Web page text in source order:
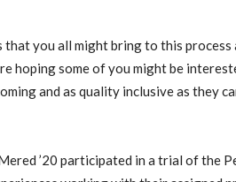
that you all might bring to this process
hoping some of you might be
and as quality inclusive as they
’20 participated in a trial of the